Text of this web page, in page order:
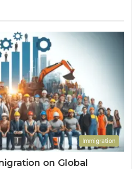
Immigration
on Global